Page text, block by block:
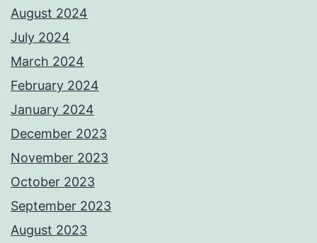
August 2024
July 2024
March 2024
February 2024
January 2024
December 2023
November 2023
October 2023
September 2023
August 2023